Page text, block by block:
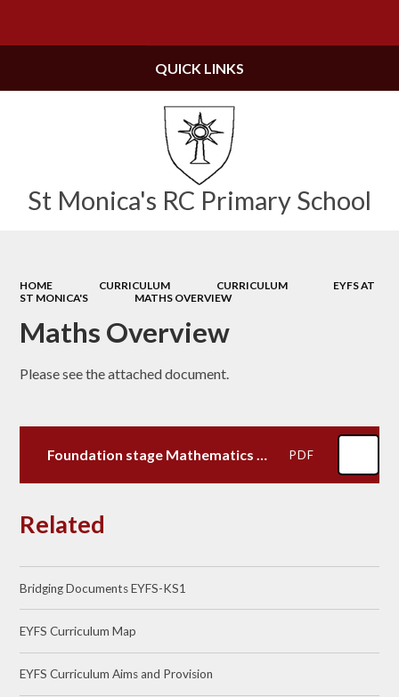
St Monica's RC Primary School
QUICK LINKS
HOME CURRICULUM CURRICULUM
EYFS AT
ST MONICA'S
MATHS OVERVIEW
Maths Overview
Please see the attached document.
Foundation stage Mathematics Map PDF
Related
Bridging Documents EYFS-KS1
EYFS Curriculum Map
EYFS Curriculum Aims and Provision